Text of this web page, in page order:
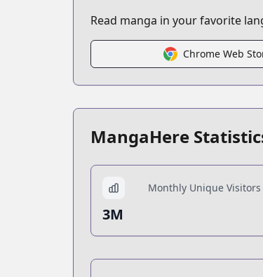
Read manga in your favorite
Chrome Web
MangaHere
Monthly Unique Visitors
3M